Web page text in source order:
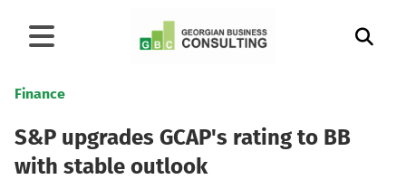
Finance
S&P upgrades GCAP's rating to BB
with stable outlook